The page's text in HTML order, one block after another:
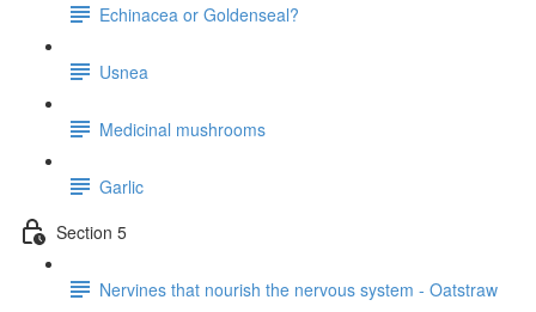
Echinacea or Goldenseal?
Usnea
Medicinal mushrooms
Garlic
Section 5
Nervines that nourish the nervous system - Oatstraw